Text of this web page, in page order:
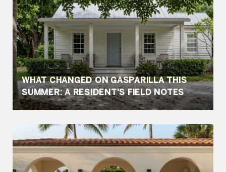
WHAT CHANGED ON GASPARILLA THIS
SUMMER: A RESIDENT'S FIELD NOTES